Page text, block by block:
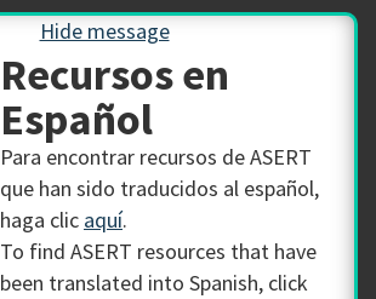
Hide message
Recursos en
Español
Para encontrar recursos de ASERT
que han sido traducidos al español,
haga clic aquí.
To find ASERT resources that have
been translated into Spanish, click